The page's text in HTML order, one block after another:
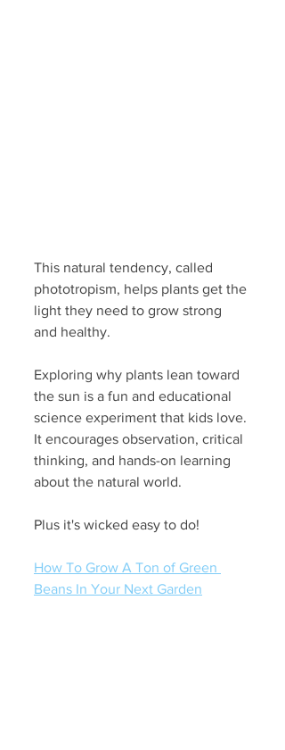
This natural tendency, called
phototropism, helps plants get the
light they need to grow strong
and healthy.
Exploring why plants lean toward
the sun is a fun and educational
science experiment that kids love.
It encourages observation, critical
thinking, and hands-on learning
about the natural world.
Plus it's wicked easy to do!
How To Grow A Ton of Green
Beans In Your Next Garden